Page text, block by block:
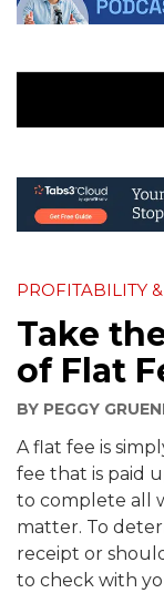
PROFITABILITY
Take
of Flat
BY PEGGY
A flat fee is
fee that is paid
to complete all
matter. To
receipt or
to check with